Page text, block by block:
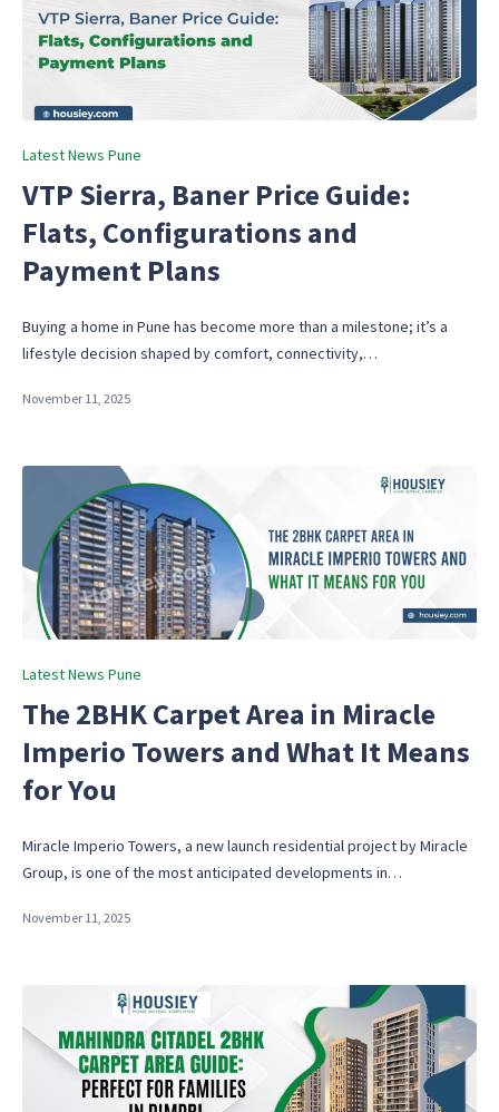
Posted
Latest News Pune
VTP Sierra, Baner Price Guide:
Flats, Configurations and
Payment Plans
Buying a home in Pune has become more than a milestone; it’s a
lifestyle decision shaped by comfort, connectivity,…
November 11, 2025
Posted
Latest News Pune
The 2BHK Carpet Area in Miracle
Imperio Towers and What It Means
for You
Miracle Imperio Towers, a new launch residential project by Miracle
Group, is one of the most anticipated developments in…
November 11, 2025